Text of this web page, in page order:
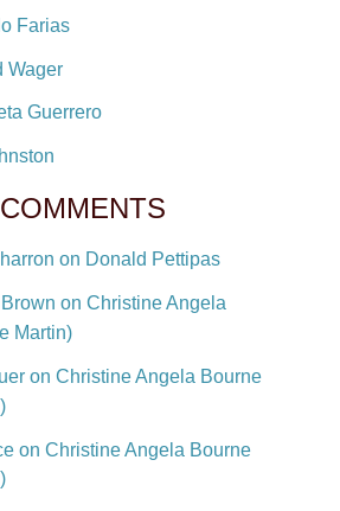
Farias
Wager
Guerrero
on Donald Pettipas
on Christine Angela
Martin)
on Christine Angela Bourne
on Christine Angela Bourne